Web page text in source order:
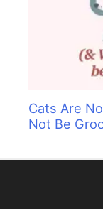
Cats Are
Not Be